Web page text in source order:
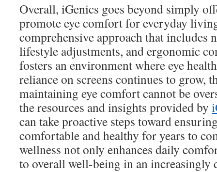
Overall, iGenics goes beyond simply
promote eye comfort for everyday
comprehensive approach that includes
lifestyle adjustments, and ergonomic
fosters an environment where eye
reliance on screens continues to grow,
maintaining eye comfort cannot be
the resources and insights provided by
can take proactive steps toward
comfortable and healthy for years to
wellness not only enhances daily
to overall well-being in an increasingly